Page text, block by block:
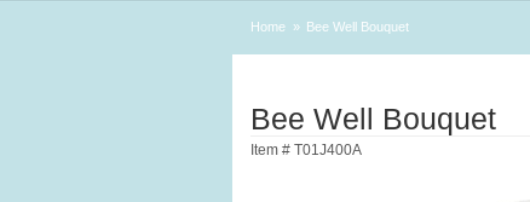
Home Bee Well Bouquet
Bee Well Bouquet
Item # T01J400A